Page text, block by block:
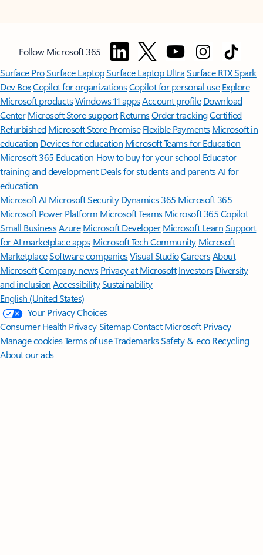
Follow Microsoft 365
Surface ProSurface LaptopSurface Laptop UltraSurface RTX Spark
Dev BoxCopilot for organizationsCopilot for personal use Explore
Microsoft productsWindows 11 appsAccount profile Download
Center Microsoft Store support ReturnsOrder trackingCertified
Refurbished Microsoft Store Promise Flexible Payments Microsoft in
education Devices for education Microsoft Teams for Education
Microsoft 365 Education How to buy for your school Educator
training and development Deals for students and parentsAI for
education
Microsoft AI Microsoft Security Dynamics 365 Microsoft 365
Microsoft Power Platform Microsoft TeamsMicrosoft 365 Copilot
Small BusinessAzure Microsoft DeveloperMicrosoft LearnSupport
for AI marketplace apps Microsoft Tech Community Microsoft
MarketplaceSoftware companiesVisual StudioCareersAbout
MicrosoftCompany news Privacy at Microsoft Investors Diversity
and inclusion AccessibilitySustainability
English (United States)
Your Privacy Choices
Consumer Health PrivacySitemapContact Microsoft Privacy
Manage cookiesTerms of useTrademarksSafety & eco Recycling
About our ads